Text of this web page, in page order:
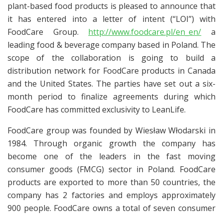
plant-based food products is pleased to announce that
it has entered into a letter of intent (“LOI”) with
FoodCare Group. http://www.foodcare.pl/en_en/ a
leading food & beverage company based in Poland. The
scope of the collaboration is going to build a
distribution network for FoodCare products in Canada
and the United States. The parties have set out a six-
month period to finalize agreements during which
FoodCare has committed exclusivity to LeanLife.
FoodCare group was founded by Wiesław Włodarski in
1984. Through organic growth the company has
become one of the leaders in the fast moving
consumer goods (FMCG) sector in Poland. FoodCare
products are exported to more than 50 countries, the
company has 2 factories and employs approximately
900 people. FoodCare owns a total of seven consumer